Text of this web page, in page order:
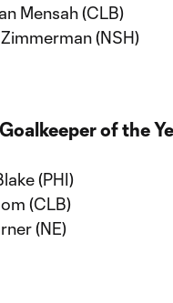
Mensah (CLB)
(NSH)
of the
(PHI)
(CLB)
(NE)